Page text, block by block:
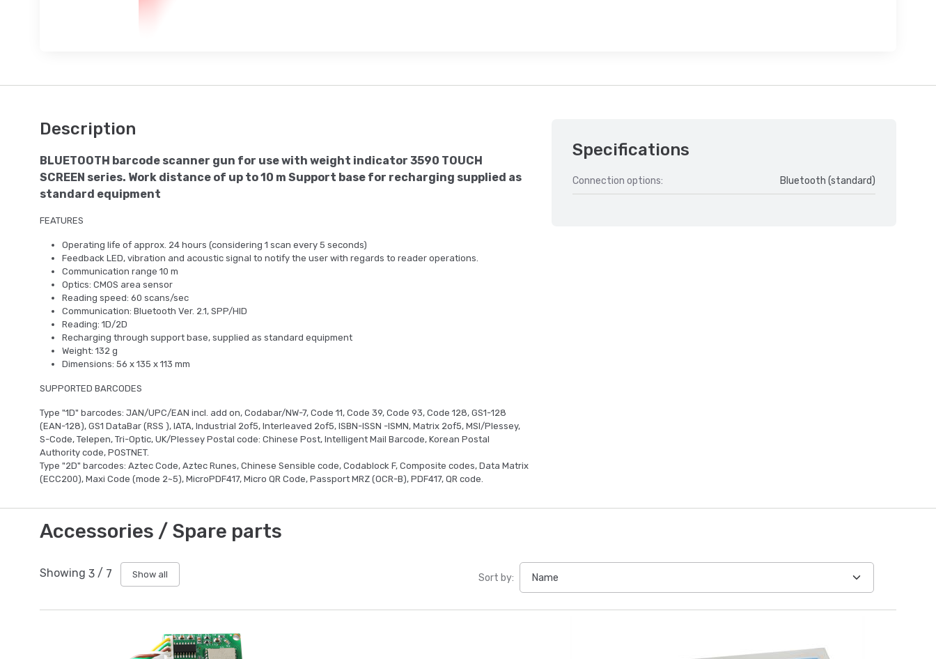
Description
BLUETOOTH barcode scanner gun for use with weight indicator 3590 TOUCH
SCREEN series. Work distance of up to 10 m Support base for recharging supplied as
standard equipment
FEATURES
Operating life of approx. 24 hours (considering 1 scan every 5 seconds)
Feedback LED, vibration and acoustic signal to notify the user with regards to reader operations.
Communication range 10 m
Optics: CMOS area sensor
Reading speed: 60 scans/sec
Communication: Bluetooth Ver. 2.1, SPP/HID
Reading: 1D/2D
Recharging through support base, supplied as standard equipment
Weight: 132 g
Dimensions: 56 x 135 x 113 mm
SUPPORTED BARCODES
Type "1D" barcodes: JAN/UPC/EAN incl. add on, Codabar/NW-7, Code 11, Code 39, Code 93, Code 128, GS1-128
(EAN-128), GS1 DataBar (RSS ), IATA, Industrial 2of5, Interleaved 2of5, ISBN-ISSN -ISMN, Matrix 2of5, MSI/Plessey,
S-Code, Telepen, Tri-Optic, UK/Plessey Postal code: Chinese Post, Intelligent Mail Barcode, Korean Postal
Authority code, POSTNET.
Type "2D" barcodes: Aztec Code, Aztec Runes, Chinese Sensible code, Codablock F, Composite codes, Data Matrix
(ECC200), Maxi Code (mode 2~5), MicroPDF417, Micro QR Code, Passport MRZ (OCR-B), PDF417, QR code.
Specifications
Connection options: Bluetooth (standard)
Accessories / Spare parts
Showing 3 / 7 Show all Sort by: